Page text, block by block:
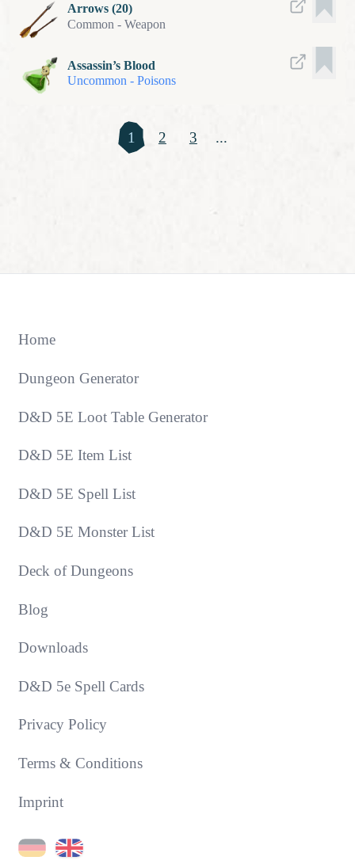
Arrows (20)
Common -Weapon
Assassin’s Blood
Uncommon -Poisons
1 2 3 ...
Home
Dungeon Generator
D&D 5E Loot Table Generator
D&D 5E Item List
D&D 5E Spell List
D&D 5E Monster List
Deck of Dungeons
Blog
Downloads
D&D 5e Spell Cards
Privacy Policy
Terms & Conditions
Imprint